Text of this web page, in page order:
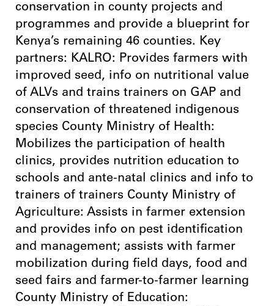
conservation in county projects and
programmes and provide a blueprint for
Kenya’s remaining 46 counties. Key
partners: KALRO: Provides farmers with
improved seed, info on nutritional value
of ALVs and trains trainers on GAP and
conservation of threatened indigenous
species County Ministry of Health:
Mobilizes the participation of health
clinics, provides nutrition education to
schools and ante-natal clinics and info to
trainers of trainers County Ministry of
Agriculture: Assists in farmer extension
and provides info on pest identification
and management; assists with farmer
mobilization during field days, food and
seed fairs and farmer-to-farmer learning
County Ministry of Education: